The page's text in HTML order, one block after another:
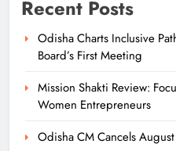
Recent Posts
Odisha Charts Inclusive
Board’s First Meeting
Mission Shakti Review:
Women Entrepreneurs
Odisha CM Cancels